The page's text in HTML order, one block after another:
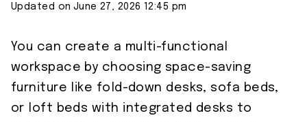
Updated on June 27, 2026 12:45 pm
You can create a multi-functional
workspace by choosing space-saving
furniture like fold-down desks, sofa beds,
or loft beds with integrated desks to